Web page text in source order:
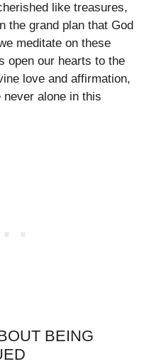
like treasures,
the grand plan that God
meditate on these
open our hearts to the
love and affirmation,
alone in this
BEING